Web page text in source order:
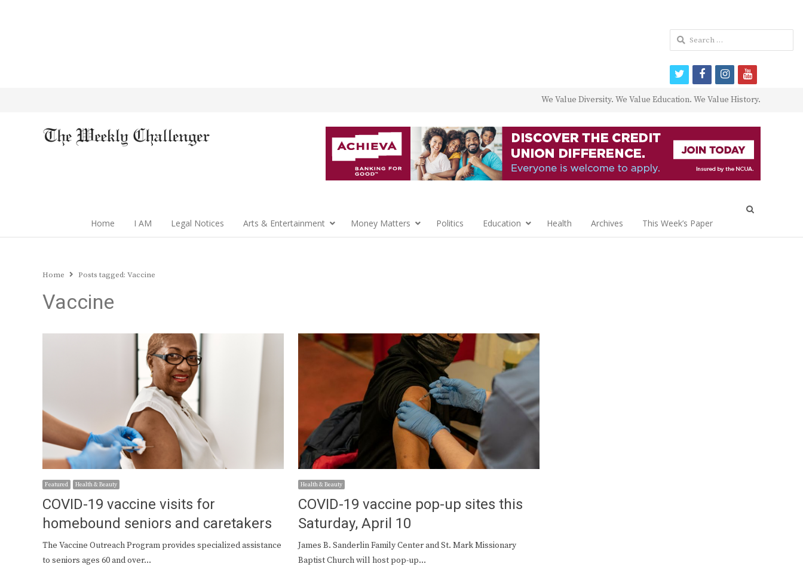
We Value Diversity. We Value Education. We Value History.
Home I AM Legal Notices Arts & Entertainment Money Matters Politics Education Health Archives This Week’s Paper
Home Posts tagged: Vaccine
Vaccine
Featured Health & Beauty
COVID-19 vaccine visits for
homebound seniors and caretakers
The Vaccine Outreach Program provides specialized assistance
to seniors ages 60 and over…
Health & Beauty
COVID-19 vaccine pop-up sites this
Saturday, April 10
James B. Sanderlin Family Center and St. Mark Missionary
Baptist Church will host pop-up…
Search
for:
twitterfacebookinstagram
youtube